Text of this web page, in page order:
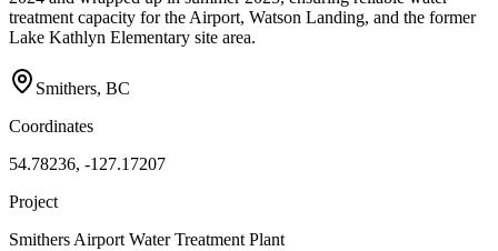
treatment capacity for the Airport, Watson Landing, and the former
Lake Kathlyn Elementary site area.
Smithers, BC
Coordinates
54.78236, -127.17207
Project
Smithers Airport Water Treatment Plant